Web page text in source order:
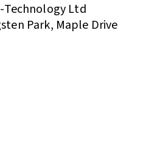
Technology Ltd
Park, Maple Drive